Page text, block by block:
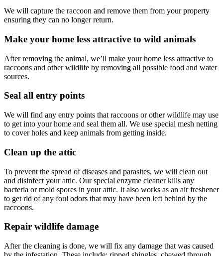
We will capture the raccoon and remove them from your property
ensuring they can no longer return.
Make your home less attractive to wild animals
After removing the animal, we’ll make your home less attractive to
raccoons and other wildlife by removing all possible food and water
sources.
Seal all entry points
We will find any entry points that raccoons or other wildlife may use
to get into your home and seal them all. We use special mesh netting
to cover holes and keep animals from getting inside.
Clean up the attic
To prevent the spread of diseases and parasites, we will clean out
and disinfect your attic. Our special enzyme cleaner kills any
bacteria or mold spores in your attic. It also works as an air freshener
to get rid of any foul odors that may have been left behind by the
raccoons.
Repair wildlife damage
After the cleaning is done, we will fix any damage that was caused